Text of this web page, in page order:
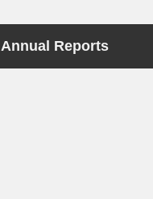
Annual Reports